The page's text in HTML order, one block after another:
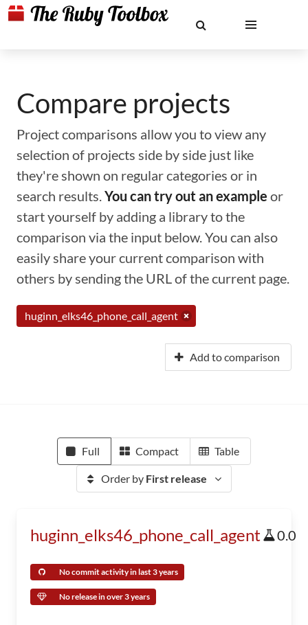
Compare projects
Project comparisons allow you to view any
selection of projects side by side just like
they're shown on regular categories or in
search results.You can try out an example or
start yourself by adding a library to the
comparison via the input below. You can also
easily share your current comparison with
others by sending the URL of the current page.
huginn_elks46_phone_call_agent
Add to comparison
Full Compact Table
Order by First release
huginn_elks46_phone_call_agent 0.0
No commit activity in last 3 years
No release in over 3 years